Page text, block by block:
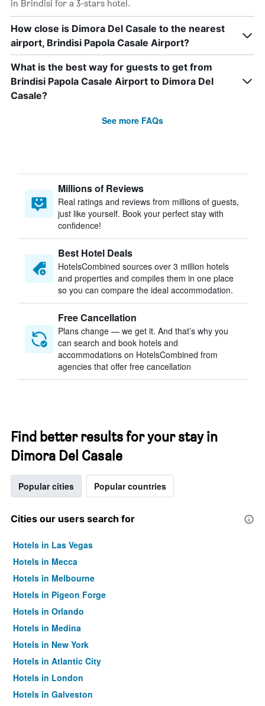
in Brindisi for a 3-stars hotel.
How close is Dimora Del Casale to the nearest
airport, Brindisi Papola Casale Airport?
What is the best way for guests to get from
Brindisi Papola Casale Airport to Dimora Del
Casale?
See more FAQs
Millions of Reviews
Real ratings and reviews from millions of guests,
just like yourself. Book your perfect stay with
confidence!
Best Hotel Deals
HotelsCombined sources over 3 million hotels
and properties and compiles them in one place
so you can compare the ideal accommodation.
Free Cancellation
Plans change — we get it. And that’s why you
can search and book hotels and
accommodations on HotelsCombined from
agencies that offer free cancellation
Find better results for your stay in
Dimora Del Casale
Popular cities Popular countries
Cities our users search for
Hotels in Las Vegas
Hotels in Mecca
Hotels in Melbourne
Hotels in Pigeon Forge
Hotels in Orlando
Hotels in Medina
Hotels in New York
Hotels in Atlantic City
Hotels in London
Hotels in Galveston